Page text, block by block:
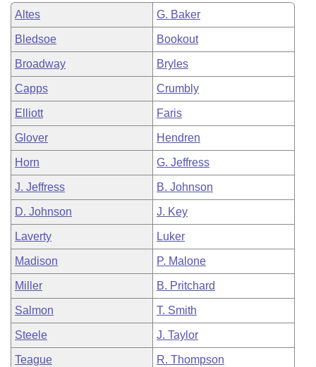
Bill Conflicts Report
Senate Budget
House Roll Call
Altes G. Baker
Bledsoe Bookout
Broadway Bryles
Capps Crumbly
Elliott Faris
Glover Hendren
Horn G. Jeffress
J. Jeffress B. Johnson
D. Johnson J. Key
Laverty Luker
Madison P. Malone
Miller B. Pritchard
Salmon T. Smith
Steele J. Taylor
Teague R. Thompson